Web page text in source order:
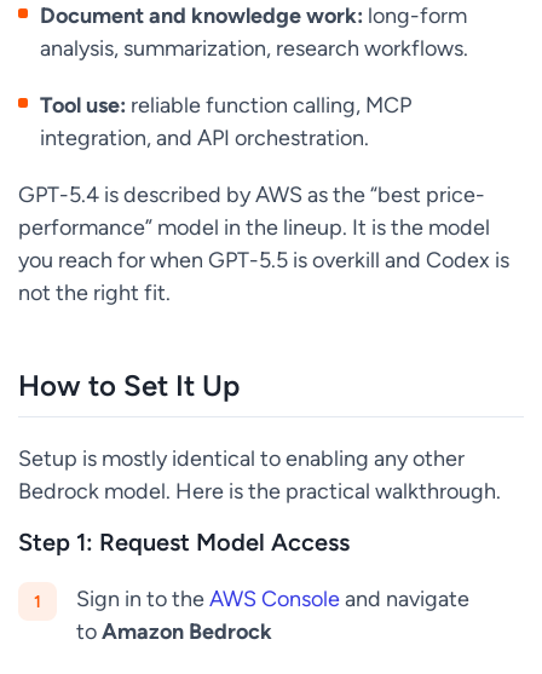
Document and knowledge work: long-form
analysis, summarization, research workflows.
Tool use: reliable function calling, MCP
integration, and API orchestration.
GPT-5.4 is described by AWS as the “best price-
performance” model in the lineup. It is the model
you reach for when GPT-5.5 is overkill and Codex is
not the right fit.
How to Set It Up
Setup is mostly identical to enabling any other
Bedrock model. Here is the practical walkthrough.
Step 1: Request Model Access
Sign in to theAWS Consoleand navigate
toAmazon Bedrock